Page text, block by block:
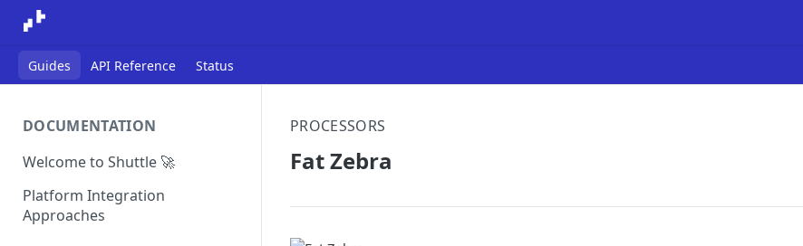
Guides API Reference Status
DOCUMENTATION
Welcome to Shuttle 🚀
Platform Integration
Approaches
PROCESSORS
Fat Zebra